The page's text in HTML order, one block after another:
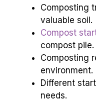
Composting
valuable soil.
Compost
compost pile.
Composting
environment.
Different
needs.